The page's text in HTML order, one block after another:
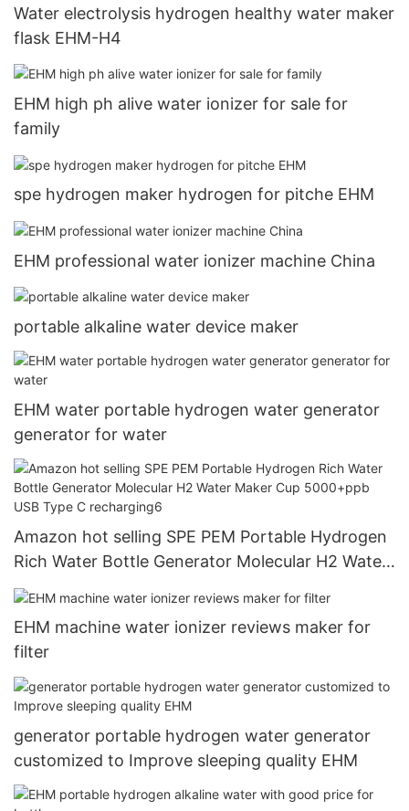
Water electrolysis hydrogen healthy water maker
flask EHM-H4
EHM high ph alive water ionizer for sale for
family
spe hydrogen maker hydrogen for pitche EHM
EHM professional water ionizer machine China
portable alkaline water device maker
EHM water portable hydrogen water generator
generator for water
Amazon hot selling SPE PEM Portable Hydrogen
Rich Water Bottle Generator Molecular H2 Water
Maker Cup 5000+ppb USB Type C recharging6
EHM machine water ionizer reviews maker for
filter
generator portable hydrogen water generator
customized to Improve sleeping quality EHM